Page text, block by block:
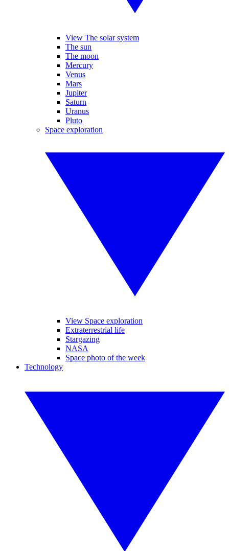
View The solar system
The sun
The moon
Mercury
Venus
Mars
Jupiter
Saturn
Uranus
Pluto
Space exploration
View Space exploration
Extraterrestrial life
Stargazing
NASA
Space photo of the week
Technology